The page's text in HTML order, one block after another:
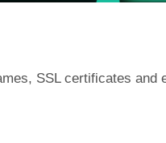
SSL certificates and